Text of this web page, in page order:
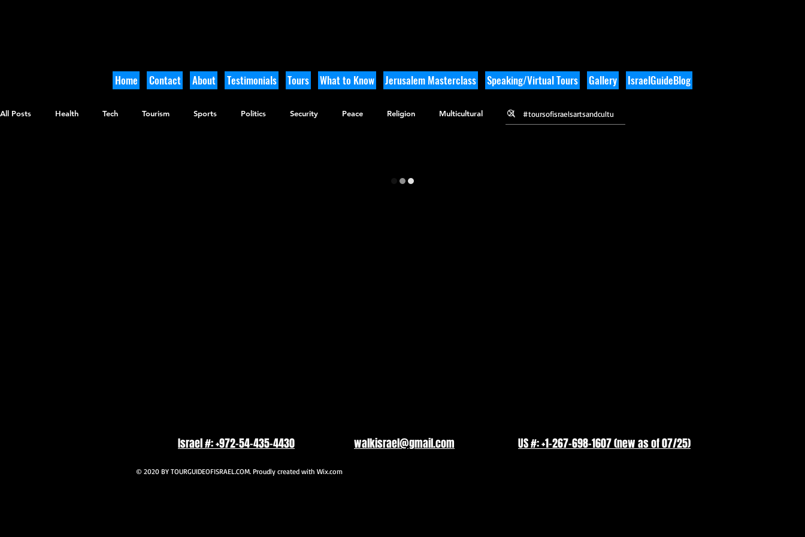
Home Contact About Testimonials Tours What to Know Jerusalem Masterclass Speaking/Virtual Tours Gallery IsraelGuideBlog
All Posts Health Tech Tourism Sports Politics Security Peace Religion Multicultural
walkisrael@gmail.com
Israel #: +972-54-435-4430 US #: +1-267-698-1607 (new as of 07/25)
© 2020 BY TOURGUIDEOFISRAEL.COM. Proudly created with Wix.com